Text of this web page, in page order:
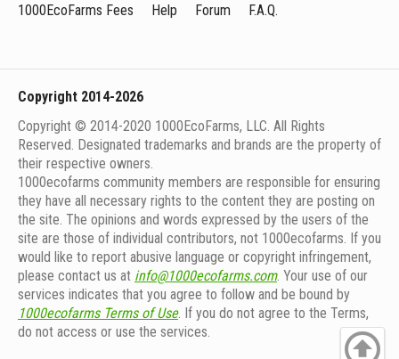
1000EcoFarms Fees
Help Forum F.A.Q.
Copyright 2014-2026
Copyright © 2014-2020 1000EcoFarms, LLC. All Rights
Reserved. Designated trademarks and brands are the property of
their respective owners.
1000eсofarms community members are responsible for ensuring
they have all necessary rights to the content they are posting on
the site. The opinions and words expressed by the users of the
site are those of individual contributors, not 1000ecofarms. If you
would like to report abusive language or copyright infringement,
please contact us at info@1000ecofarms.com. Your use of our
services indicates that you agree to follow and be bound by
1000ecofarms Terms of Use. If you do not agree to the Terms,
do not access or use the services.